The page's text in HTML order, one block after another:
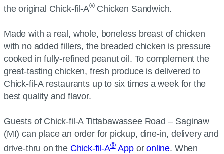
the original Chick-fil-A®Chicken Sandwich.
Made with a real, whole, boneless breast of chicken
with no added fillers, the breaded chicken is pressure
cooked in fully-refined peanut oil. To complement the
great-tasting chicken, fresh produce is delivered to
Chick-fil-A restaurants up to six times a week for the
best quality and flavor.
Guests of Chick-fil-A Tittabawassee Road – Saginaw
(MI) can place an order for pickup, dine-in, delivery and
drive-thru on the Chick-fil-A®Apporonline. When